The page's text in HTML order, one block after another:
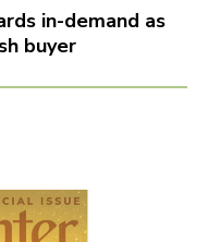
in-demand as
buyer